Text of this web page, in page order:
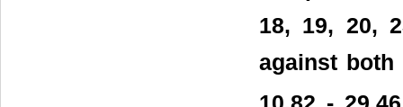
18, 19, 20,
against